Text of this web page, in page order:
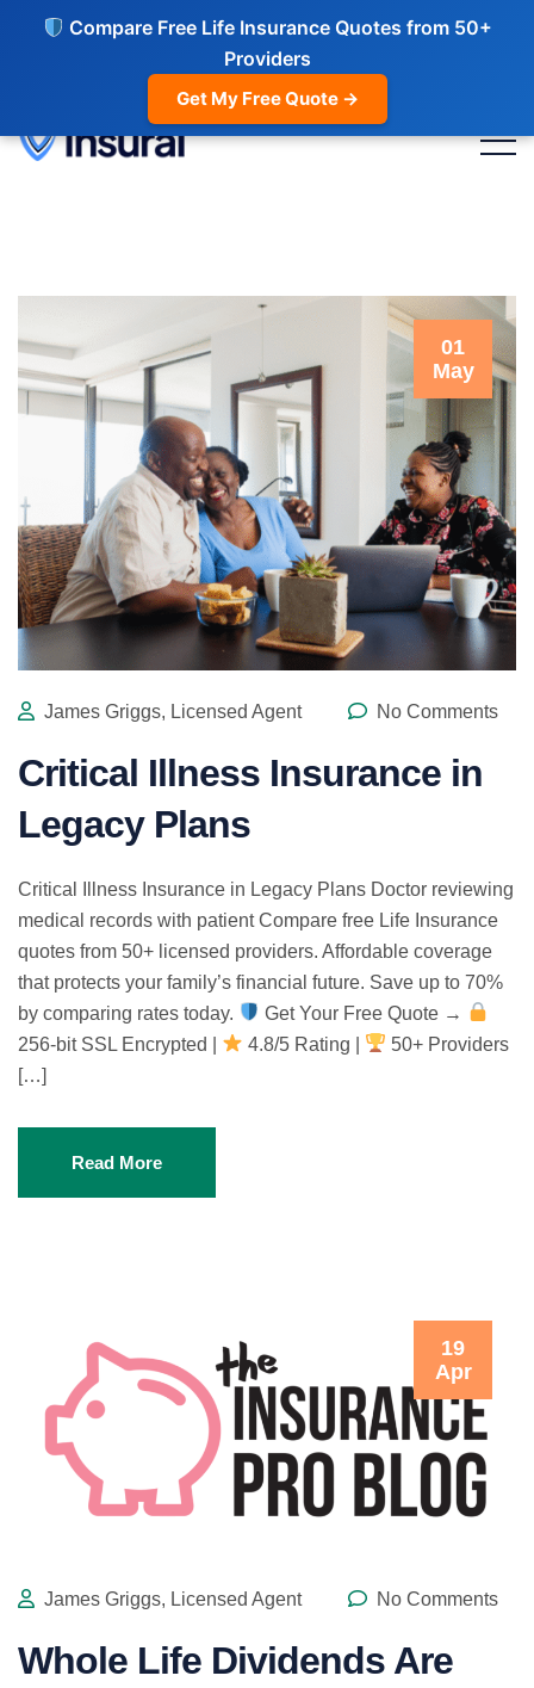
Compare Free Life Insurance Quotes from 50+
Providers
Get My Free Quote →
01
May
James Griggs, Licensed Agent No Comments
Critical Illness Insurance in
Legacy Plans
Critical Illness Insurance in Legacy Plans Doctor reviewing
medical records with patient Compare free Life Insurance
quotes from 50+ licensed providers. Affordable coverage
that protects your family’s financial future. Save up to 70%
by comparing rates today.
Get Your Free Quote →
256-bit SSL Encrypted |
4.8/5 Rating |
50+ Providers
[…]
Read More
19
Apr
James Griggs, Licensed Agent No Comments
Whole Life Dividends Are